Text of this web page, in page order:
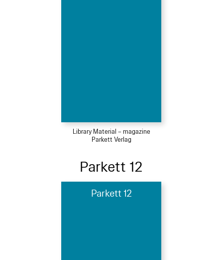
Library Material – magazine
Parkett Verlag
Parkett 12
Parkett 12